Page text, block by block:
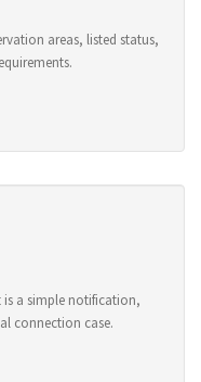
areas, listed status,
is a simple notification,
connection case.